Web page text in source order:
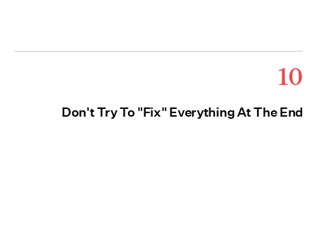
10
Don't Try To "Fix" Everything At The End